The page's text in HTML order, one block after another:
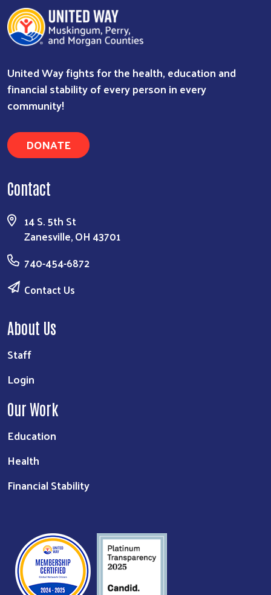
United Way fights for the health, education and
financial stability of every person in every
community!
DONATE
Contact
14 S. 5th St
Zanesville, OH 43701
740-454-6872
Contact Us
About Us
Staff
Login
Our Work
Education
Health
Financial Stability